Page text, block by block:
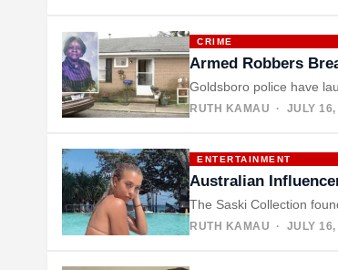
CRIME
Armed Robbers
Goldsboro police have
RUTH KAMAU · JULY 16,
ENTERTAINMENT
Australian
The Saski Collection
RUTH KAMAU · JULY 16,